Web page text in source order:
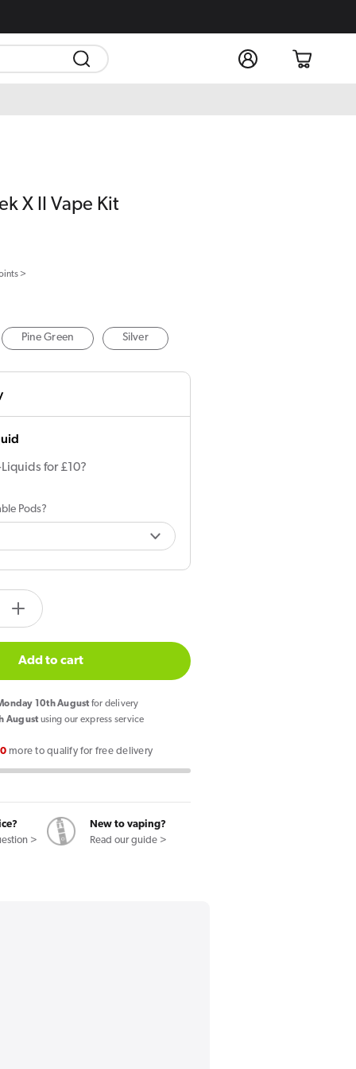
Log
in
Cart
X II Vape Kit
>
Pine Green Silver
for £10?
Pods?
Increase
quantity
for
Aspire
Gotek
X
Vape
Add to cart
10th August for delivery
August using our express service
more to qualify for free delivery
>
New to vaping?
Read our guide >